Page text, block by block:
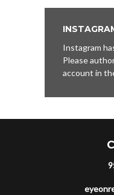
Instagram
Please
account in